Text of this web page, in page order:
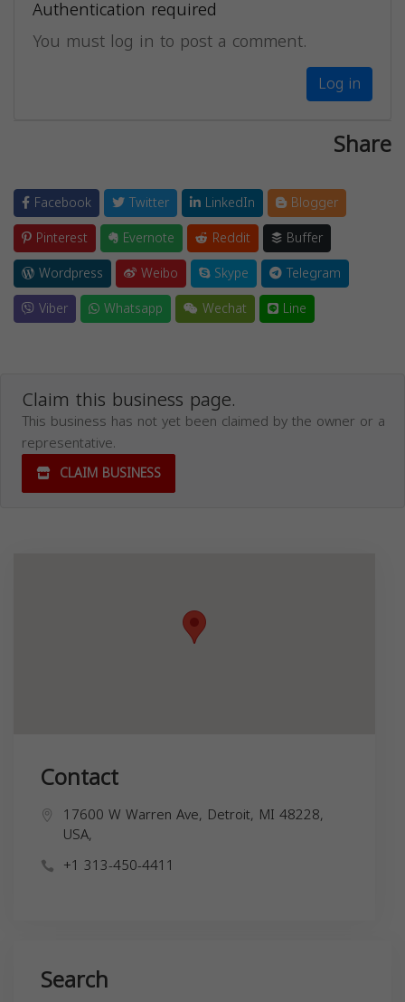
Authentication required
You must log in to post a comment.
Log in
Share
Facebook Twitter LinkedIn
Blogger
Pinterest
Evernote Reddit
Buffer
Wordpress
Weibo Skype
Telegram
Viber
Whatsapp Wechat Line
Claim this business page.
This business has not yet been claimed by the owner or a
representative.
CLAIM BUSINESS
Contact
17600 W Warren Ave, Detroit, MI 48228,
USA,
+1 313-450-4411
Search